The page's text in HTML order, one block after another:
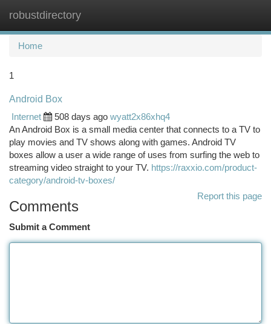
robustdirectory
Home
1
Android Box
Internet
508 days ago wyatt2x86xhq4
An Android Box is a small media center that connects to a TV to
play movies and TV shows along with games. Android TV
boxes allow a user a wide range of uses from surfing the web to
streaming video straight to your TV. https://raxxio.com/product-
category/android-tv-boxes/
Report this page
Comments
Submit a Comment